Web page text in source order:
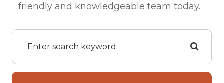
friendly and knowledgeable team today.